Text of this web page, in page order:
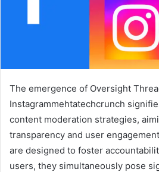
The emergence of Oversight
Instagrammehtatechcrunch
content moderation strategies,
transparency and user
are designed to foster
users, they simultaneously pose